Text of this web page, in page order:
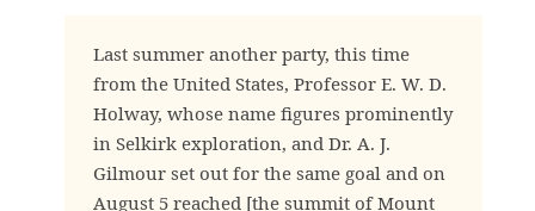
Last summer another party, this time
from the United States, Professor E. W. D.
Holway, whose name figures prominently
in Selkirk exploration, and Dr. A. J.
Gilmour set out for the same goal and on
August 5 reached [the summit of Mount